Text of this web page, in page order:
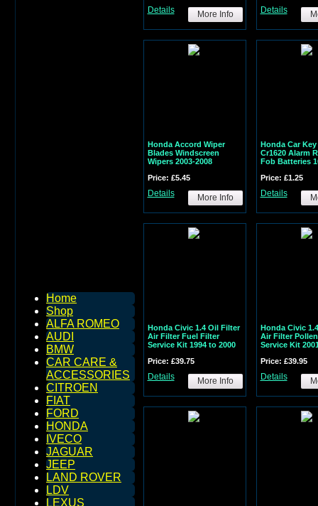
Home
Shop
ALFA ROMEO
AUDI
BMW
CAR CARE &
ACCESSORIES
CITROEN
FIAT
FORD
HONDA
IVECO
JAGUAR
JEEP
LAND ROVER
LDV
LEXUS
Details More Info Details
Honda Accord Wiper
Blades Windscreen
Wipers 2003-2008
Price: £5.45
Details More Info
Honda Car
Cr1620 Alarm
Fob Batteries
Price: £1.25
Details
Honda Civic 1.4 Oil Filter
Air Filter Fuel Filter
Service Kit 1994 to 2000
Price: £39.75
Details More Info
Honda Civic
Air Filter
Service Kit
Price: £39.95
Details